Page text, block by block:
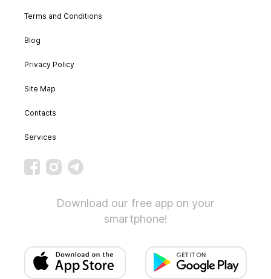
Terms and Conditions
Blog
Privacy Policy
Site Map
Contacts
Services
Download our free app on your
smartphone!